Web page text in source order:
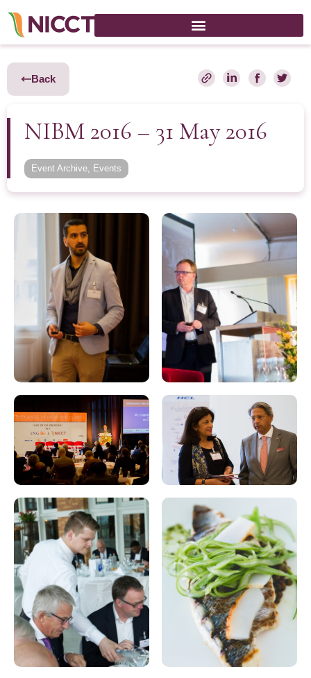
Back
NIBM 2016 – 31 May 2016
Event Archive, Events